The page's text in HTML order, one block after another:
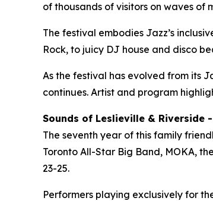
of thousands of visitors on waves of
The festival embodies Jazz’s
Rock, to juicy DJ house and disco
As the festival has evolved from its
continues. Artist and program
Sounds of Leslieville & Riverside
The seventh year of this family
Toronto All-Star Big Band, MOKA,
23-25.
Performers playing exclusively for